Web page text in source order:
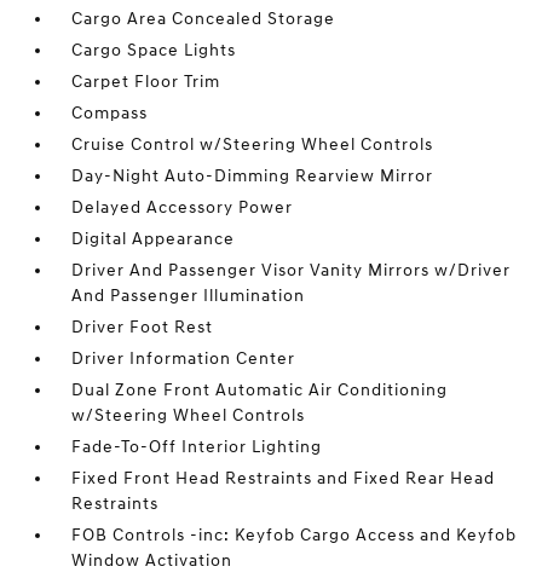
Cargo Area Concealed Storage
Cargo Space Lights
Carpet Floor Trim
Compass
Cruise Control w/Steering Wheel Controls
Day-Night Auto-Dimming Rearview Mirror
Delayed Accessory Power
Digital Appearance
Driver And Passenger Visor Vanity Mirrors w/Driver
And Passenger Illumination
Driver Foot Rest
Driver Information Center
Dual Zone Front Automatic Air Conditioning
w/Steering Wheel Controls
Fade-To-Off Interior Lighting
Fixed Front Head Restraints and Fixed Rear Head
Restraints
FOB Controls -inc: Keyfob Cargo Access and Keyfob
Window Activation